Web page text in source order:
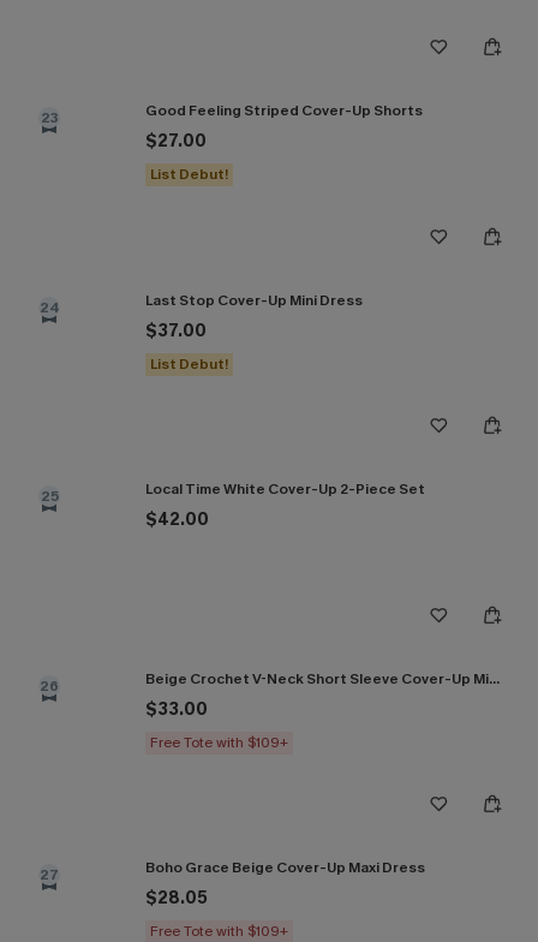
23 Good Feeling Striped Cover-Up Shorts
$27.00
List Debut!
24 Last Stop Cover-Up Mini Dress
$37.00
List Debut!
25 Local Time White Cover-Up 2-Piece Set
$42.00
26 Beige Crochet V-Neck Short Sleeve Cover-Up Mini Dress
$33.00
Free Tote with $109+
27 Boho Grace Beige Cover-Up Maxi Dress
$28.05
Free Tote with $109+